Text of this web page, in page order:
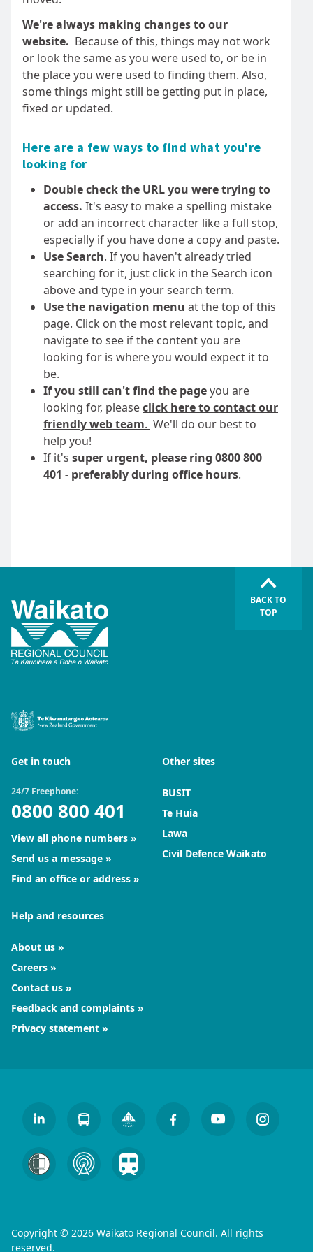
We're always making changes to our
website. Because of this, things may not work
or look the same as you were used to, or be in
the place you were used to finding them. Also,
some things might still be getting put in place,
fixed or updated.
Here are a few ways to find what you're
looking for
Double check the URL you were trying to
access. It's easy to make a spelling mistake
or add an incorrect character like a full stop,
especially if you have done a copy and paste.
Use Search. If you haven't already tried
searching for it, just click in the Search icon
above and type in your search term.
Use the navigation menu at the top of this
page. Click on the most relevant topic, and
navigate to see if the content you are
looking for is where you would expect it to
be.
If you still can't find the pageyou are
looking for, pleaseclick here to contact our
friendly web team. We'll do our best to
help you!
If it's super urgent, please ring 0800 800
401 - preferably during office hours.
Get in touch
24/7 Freephone:
0800 800 401
View all phone numbers
Send us a message
Find an office or address
Other sites
BUSIT
Te Huia
Lawa
Civil Defence Waikato
Help and resources
About us
Careers
Contact us
Feedback and complaints
Privacy statement
Copyright © 2026 Waikato Regional Council. All rights
reserved.
BACK TO
TOP